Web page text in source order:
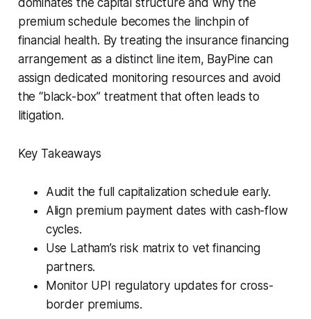
premium schedule becomes the linchpin of
financial health. By treating the insurance financing
arrangement as a distinct line item, BayPine can
assign dedicated monitoring resources and avoid
the “black-box” treatment that often leads to
litigation.
Key Takeaways
Audit the full capitalization schedule early.
Align premium payment dates with cash-flow
cycles.
Use Latham’s risk matrix to vet financing
partners.
Monitor UPI regulatory updates for cross-
border premiums.